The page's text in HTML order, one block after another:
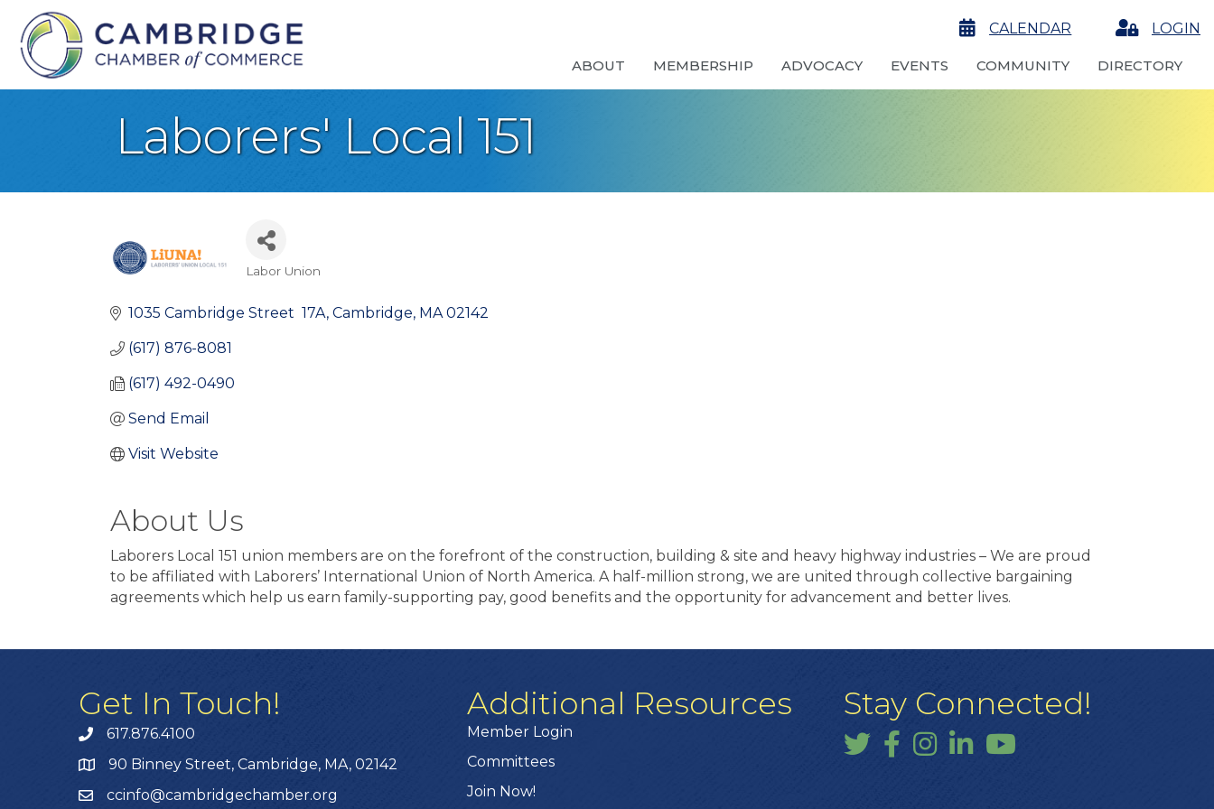
calendarCALENDAR LoginLOGIN
ABOUT MEMBERSHIP ADVOCACY EVENTS COMMUNITY DIRECTORY
Laborers' Local 151
Labor Union
1035 Cambridge Street  17A Cambridge MA 02142
(617) 876-8081
(617) 492-0490
Send Email
Visit Website
About Us
Laborers Local 151 union members are on the forefront of the construction, building & site and heavy highway industries – We are proud
to be affiliated with Laborers’ International Union of North America. A half-million strong, we are united through collective bargaining
agreements which help us earn family-supporting pay, good benefits and the opportunity for advancement and better lives.
Get In Touch!
617.876.4100
90 Binney Street, Cambridge, MA, 02142
ccinfo@cambridgechamber.org
Additional Resources
Member Login
Committees
Join Now!
Stay Connected!
TwitterFacebook
InstagramLinkedInYouTube